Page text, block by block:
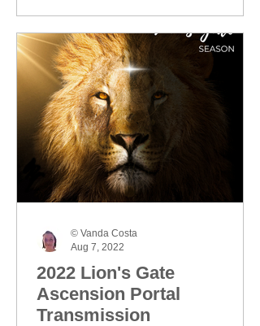
2022 Lion's Gate
Ascension Portal
Transmission
© Vanda Costa
Aug 7, 2022